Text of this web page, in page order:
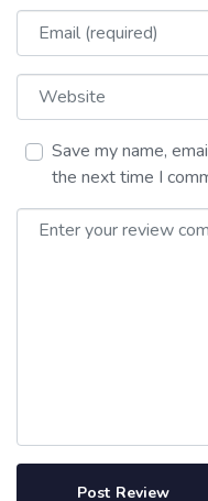
Email
Website
Save my name,
the next time I
Review text